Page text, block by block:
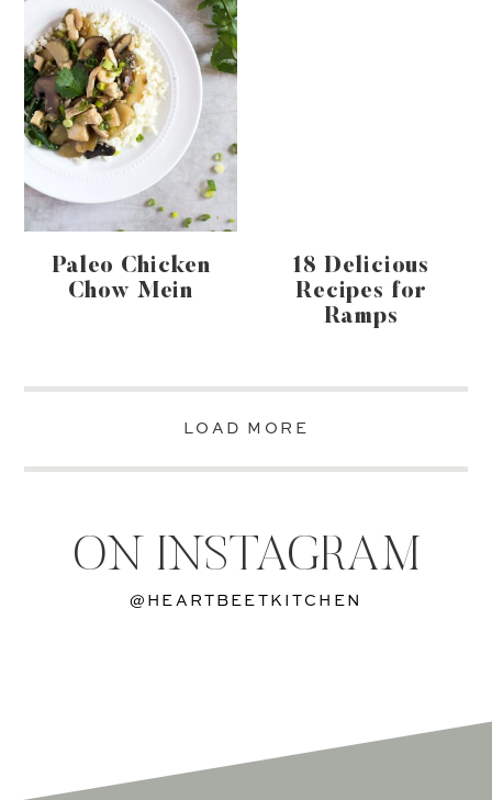
Paleo Chicken
Chow Mein
18 Delicious
Recipes for
Ramps
LOAD MORE
ON INSTAGRAM
@HEARTBEETKITCHEN